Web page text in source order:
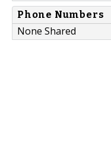
Phone Numbers
None Shared